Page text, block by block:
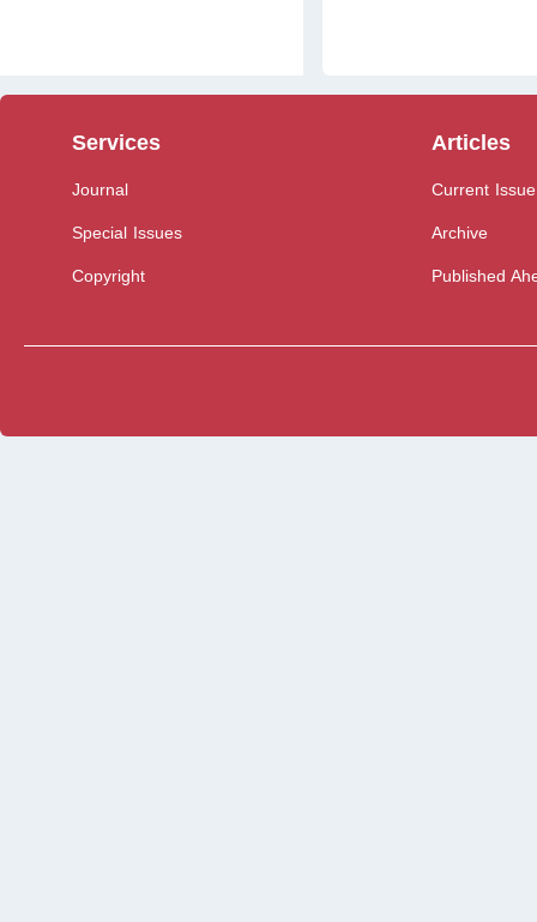
Services
Journal
Special Issues
Copyright
Articles
Current Issue
Archive
Published